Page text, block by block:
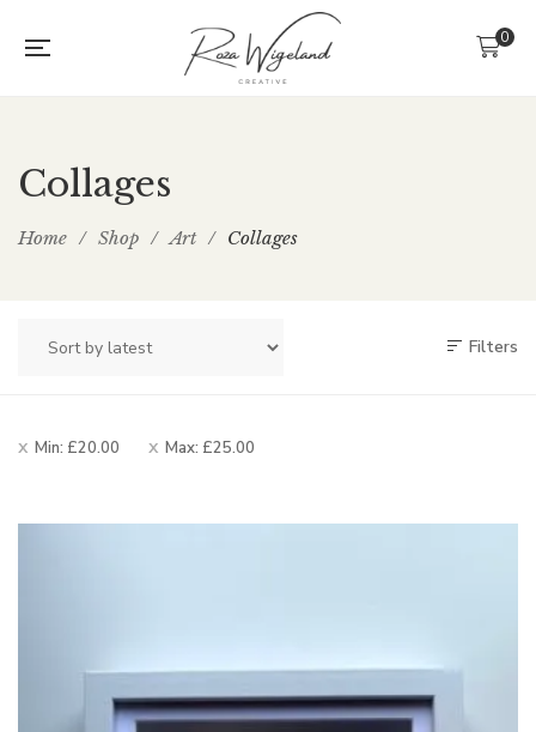
0
Collages
Home / Shop / Art / Collages
Filters
Min: £20.00 Max: £25.00